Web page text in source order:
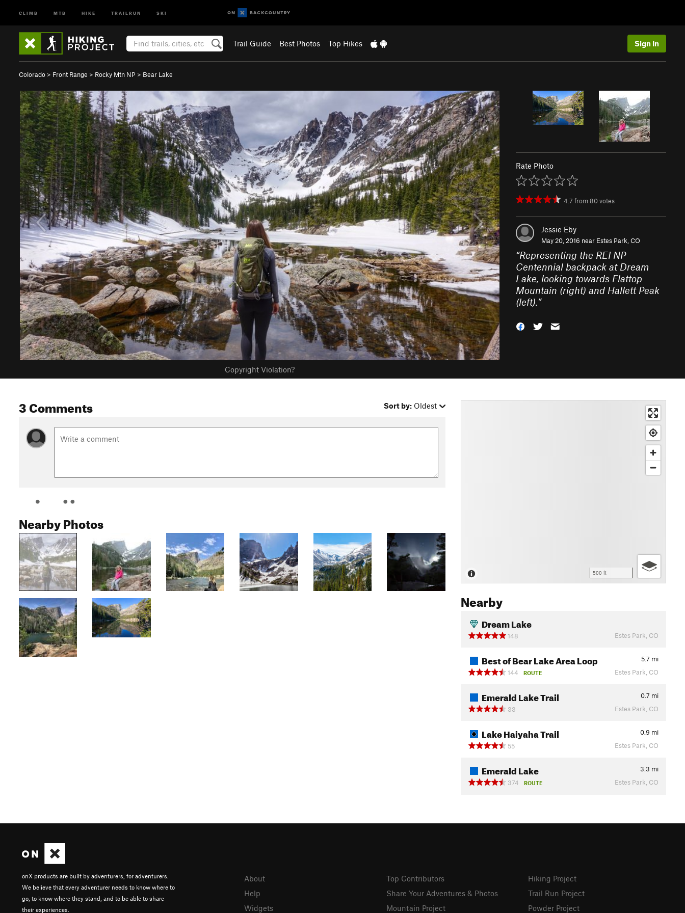
CLIMB MTB HIKE TRAILRUN SKI
Trail Guide Best Photos Top Hikes Sign In
Colorado > Front Range > Rocky Mtn NP > Bear Lake
Copyright Violation?
Rate Photo
4.7 from80votes
Jessie Eby
May 20, 2016 near Estes Park, CO
“Representing the REI NP
Centennial backpack at Dream
Lake, looking towards Flattop
Mountain (right) and Hallett Peak
(left).”
3 Comments Sort by: Oldest
Nearby Photos
500 ft
Nearby
Dream Lake
148 Estes Park, CO
Best of Bear Lake Area Loop 5.7 mi
144
ROUTE Estes Park, CO
Emerald Lake Trail 0.7 mi
33
Estes Park, CO
Lake Haiyaha Trail 0.9 mi
55
Estes Park, CO
Emerald Lake 3.3 mi
374
ROUTE Estes Park, CO
onX products are built by adventurers, for adventurers.
We believe that every adventurer needs to know where to
go, to know where they stand, and to be able to share
their experiences.
About
Help
Widgets
Top Contributors
Share Your Adventures & Photos
Mountain Project
Hiking Project
Trail Run Project
Powder Project